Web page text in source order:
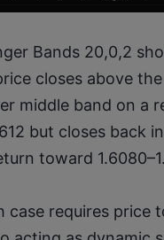
Bands 20,0,2
closes above
middle band on a
but closes back
toward
case requires price